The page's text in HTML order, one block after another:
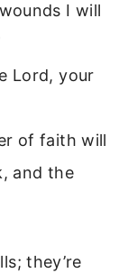
I will
Lord, your
of faith will
and the
they’re